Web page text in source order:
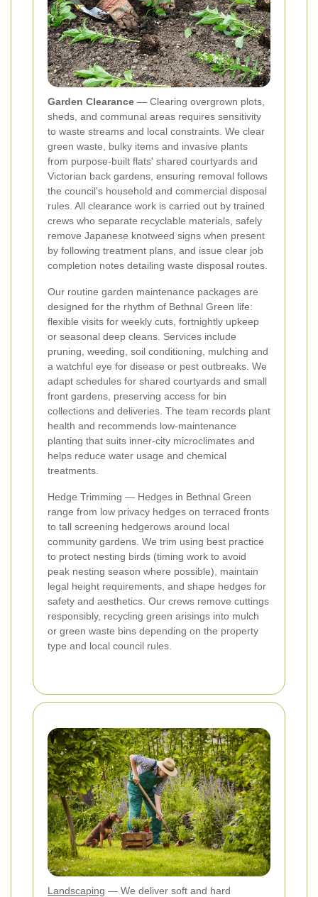
Garden Clearance — Clearing overgrown plots,
sheds, and communal areas requires sensitivity
to waste streams and local constraints. We clear
green waste, bulky items and invasive plants
from purpose‑built flats' shared courtyards and
Victorian back gardens, ensuring removal follows
the council's household and commercial disposal
rules. All clearance work is carried out by trained
crews who separate recyclable materials, safely
remove Japanese knotweed signs when present
by following treatment plans, and issue clear job
completion notes detailing waste disposal routes.
Our routine garden maintenance packages are
designed for the rhythm of Bethnal Green life:
flexible visits for weekly cuts, fortnightly upkeep
or seasonal deep cleans. Services include
pruning, weeding, soil conditioning, mulching and
a watchful eye for disease or pest outbreaks. We
adapt schedules for shared courtyards and small
front gardens, preserving access for bin
collections and deliveries. The team records plant
health and recommends low‑maintenance
planting that suits inner‑city microclimates and
helps reduce water usage and chemical
treatments.
Hedge Trimming — Hedges in Bethnal Green
range from low privacy hedges on terraced fronts
to tall screening hedgerows around local
community gardens. We trim using best practice
to protect nesting birds (timing work to avoid
peak nesting season where possible), maintain
legal height requirements, and shape hedges for
safety and aesthetics. Our crews remove cuttings
responsibly, recycling green arisings into mulch
or green waste bins depending on the property
type and local council rules.
Landscaping — We deliver soft and hard